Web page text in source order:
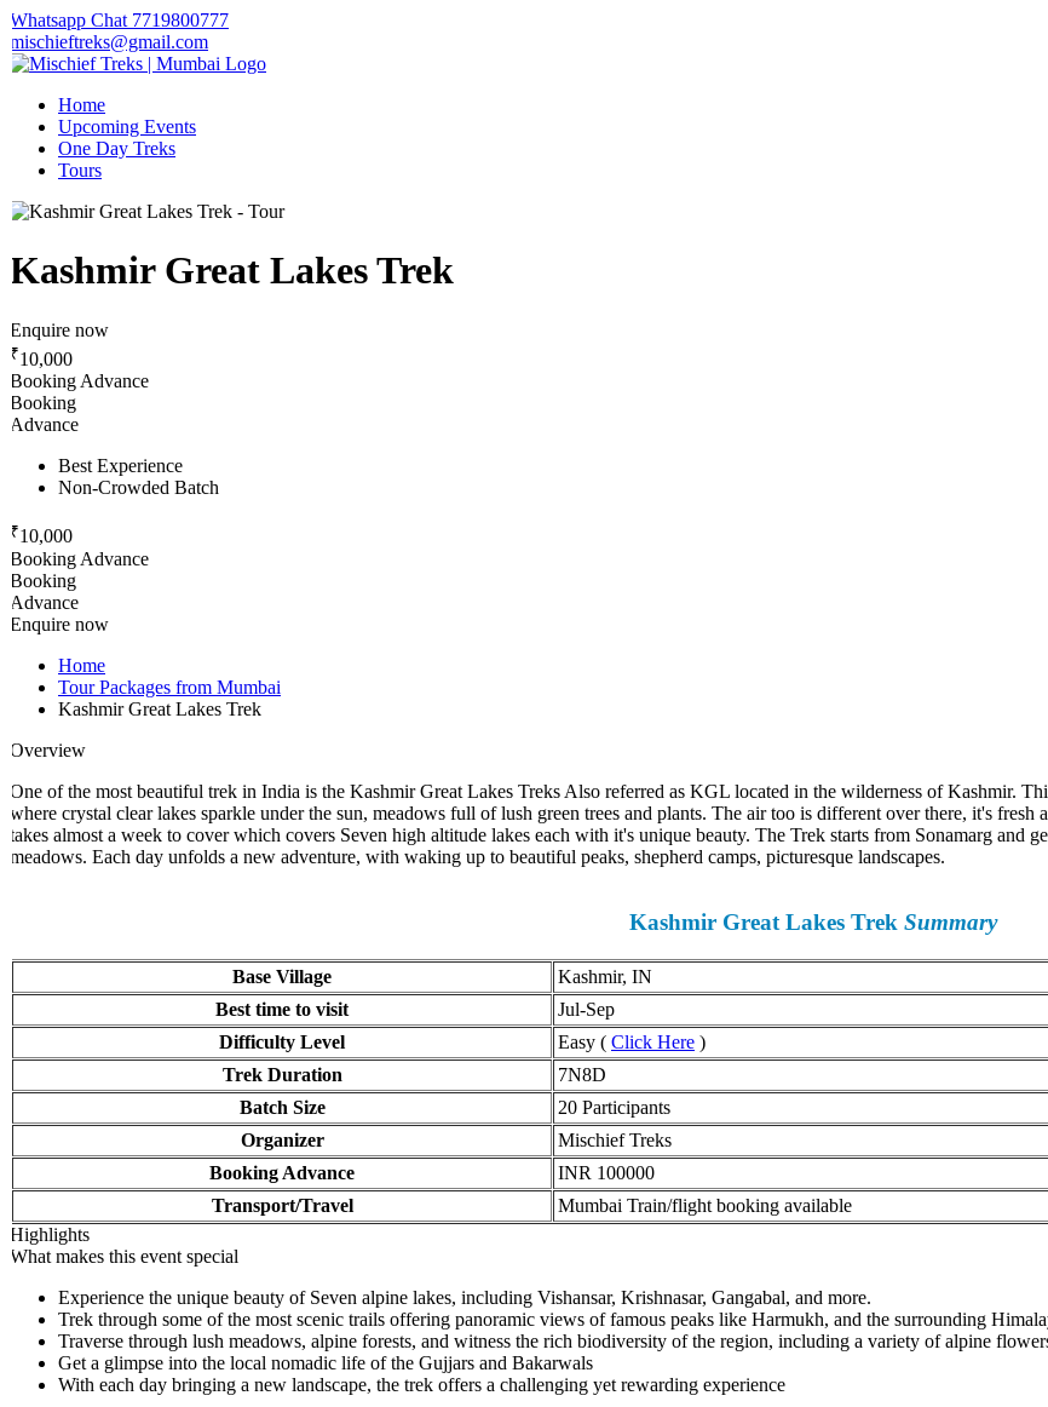
Chat 7719800777
Home
Upcoming Events
One Day Treks
Tours
Great Lakes Trek
now
10,000
Advance
Best Experience
Non-Crowded Batch
10,000
Advance
now
Home
Tour Packages from Mumbai
Kashmir Great Lakes Trek
of the most beautiful trek in India is the Kashmir Great Lakes Treks Also referred as KGL located in the wilderness of Kashmir.
crystal clear lakes sparkle under the sun, meadows full of lush green trees and plants. The air too is different over there, it's fresh
almost a week to cover which covers Seven high altitude lakes each with it's unique beauty. The Trek starts from Sonamarg and
Each day unfolds a new adventure, with waking up to beautiful peaks, shepherd camps, picturesque landscapes.
Kashmir Great Lakes TrekSummary
Base Village
Kashmir, IN
Best time to visit
Jul-Sep
Difficulty Level
Easy ( Click Here)
Trek Duration
7N8D
Batch Size
20 Participants
Organizer
Mischief Treks
Booking Advance
INR 100000
Transport/Travel
Mumbai Train/flight booking available
makes this event special
Experience the unique beauty of Seven alpine lakes, including Vishansar, Krishnasar, Gangabal, and more.
Trek through some of the most scenic trails offering panoramic views of famous peaks like Harmukh, and the surrounding
Traverse through lush meadows, alpine forests, and witness the rich biodiversity of the region, including a variety of alpine
Get a glimpse into the local nomadic life of the Gujjars and Bakarwals
With each day bringing a new landscape, the trek offers a challenging yet rewarding experience